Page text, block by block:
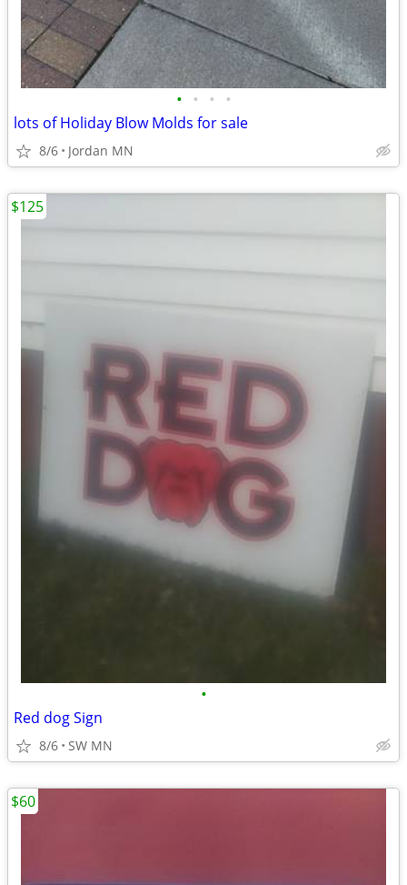
• • • •
lots of Holiday Blow Molds for sale
8/6 Jordan MN
•
Red dog Sign
8/6 SW MN
$125
$60